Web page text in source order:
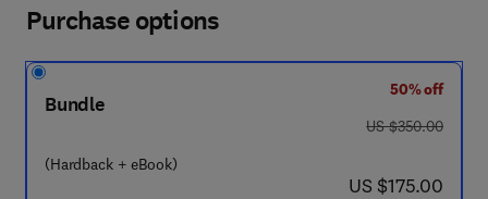
Purchase options
Bundle
(Hardback + eBook)
50% off
was US $350.00
US $350.00
now US $175.00
US $175.00